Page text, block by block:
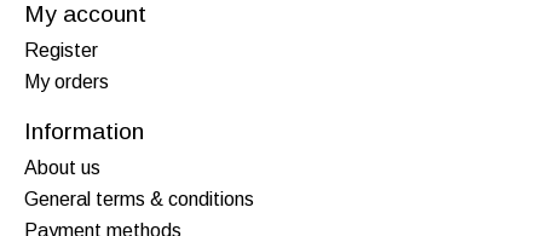
My account
Register
My orders
Information
About us
General terms & conditions
Payment methods